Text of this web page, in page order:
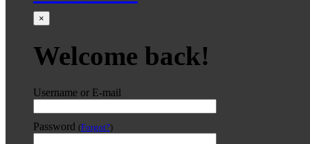
×
Welcome back!
Username or E-mail
Password (Forgot?)